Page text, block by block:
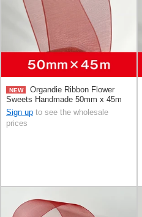
NEW
Organdie Ribbon Flower
Sweets Handmade 50mm x 45m
Sign up to see the wholesale
prices